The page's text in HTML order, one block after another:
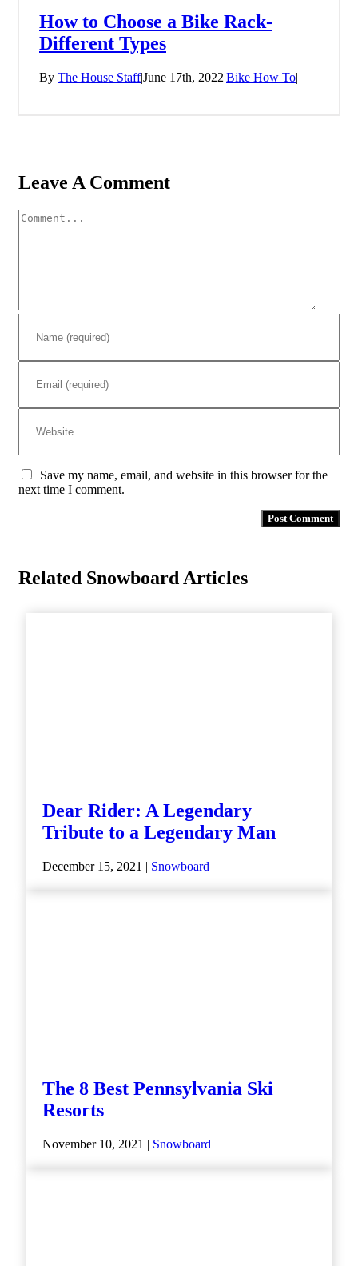
How to Choose a Bike Rack-
Different Types
By The House Staff|June 17th, 2022|Bike How To|
Leave A Comment
Comment
Save my name, email, and website in this browser for the
next time I comment.
Related Snowboard Articles
Dear Rider: A Legendary
Tribute to a Legendary Man
December 15, 2021 | Snowboard
The 8 Best Pennsylvania Ski
Resorts
November 10, 2021 | Snowboard